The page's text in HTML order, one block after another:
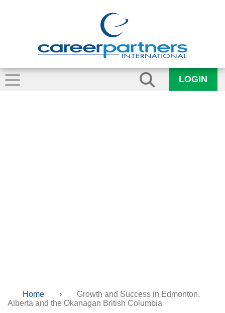
LOGIN
Home ›
Growth and Success in Edmonton,
Alberta and the Okanagan British Columbia